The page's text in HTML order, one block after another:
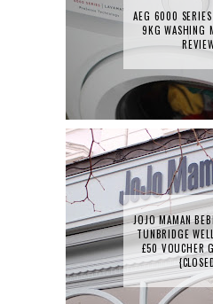
AEG 6000
9KG WASHING
JOJO MAMAN
TUNBRIDGE
£50 VOUCHER